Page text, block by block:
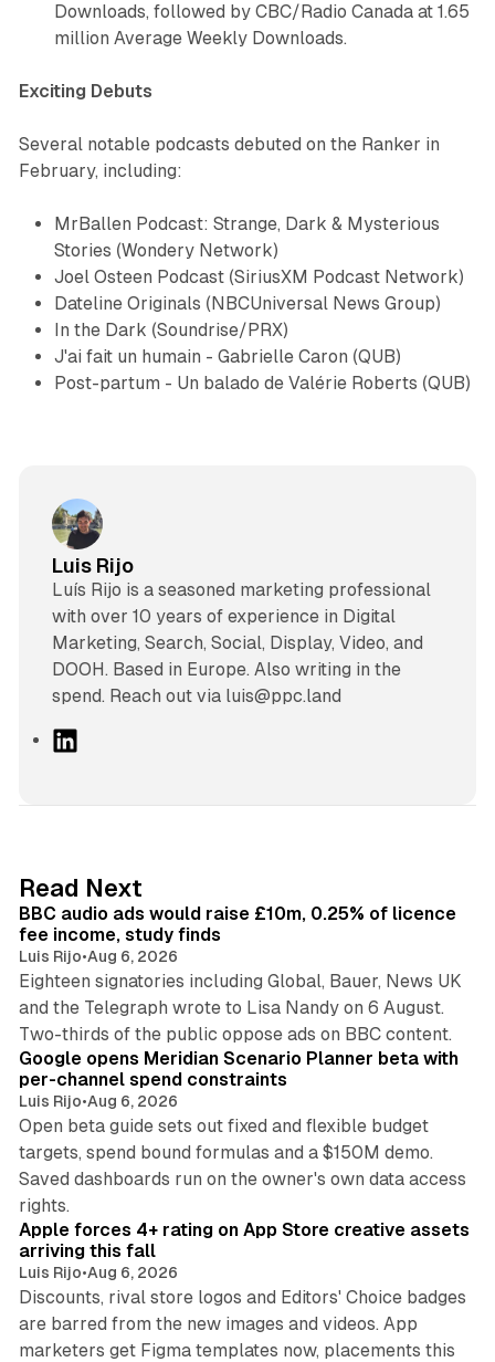
Downloads, followed by CBC/Radio Canada at 1.65
million Average Weekly Downloads.
Exciting Debuts
Several notable podcasts debuted on the Ranker in
February, including:
MrBallen Podcast: Strange, Dark & Mysterious
Stories (Wondery Network)
Joel Osteen Podcast(SiriusXM Podcast Network)
Dateline Originals (NBCUniversal News Group)
In the Dark (Soundrise/PRX)
J'ai fait un humain - Gabrielle Caron (QUB)
Post-partum - Un balado de Valérie Roberts (QUB)
Luis Rijo
Luís Rijo is a seasoned marketing professional
with over 10 years of experience in Digital
Marketing, Search, Social, Display, Video, and
DOOH. Based in Europe. Also writing in the
spend. Reach out via luis@ppc.land
I
n
Read Next
BBC audio ads would raise £10m, 0.25% of licence
fee income, study finds
Luis Rijo•Aug 6, 2026
Eighteen signatories including Global, Bauer, News UK
and the Telegraph wrote to Lisa Nandy on 6 August.
Two-thirds of the public oppose ads on BBC content.
13 min read
Google opens Meridian Scenario Planner beta with
per-channel spend constraints
Luis Rijo•Aug 6, 2026
Open beta guide sets out fixed and flexible budget
targets, spend bound formulas and a $150M demo.
Saved dashboards run on the owner's own data access
rights.
Apple forces 4+ rating on App Store creative assets
arriving this fall
Luis Rijo•Aug 6, 2026
Discounts, rival store logos and Editors' Choice badges
are barred from the new images and videos. App
marketers get Figma templates now, placements this